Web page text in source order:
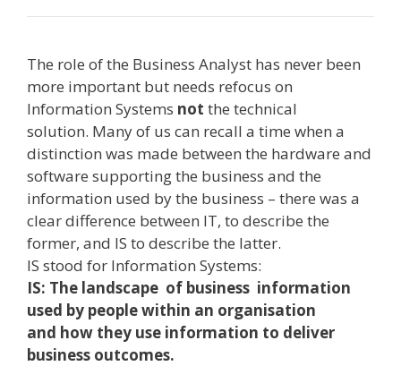
The role of the Business Analyst has never been
more important but needs refocus on
Information Systems not the technical
solution. Many of us can recall a time when a
distinction was made between the hardware and
software supporting the business and the
information used by the business – there was a
clear difference between IT, to describe the
former, and IS to describe the latter.
IS stood for Information Systems:
IS: The landscape of business information
used by people within an organisation
and how they use information to deliver
business outcomes.